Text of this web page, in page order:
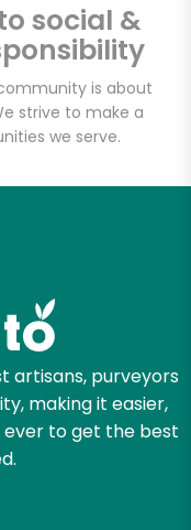
social &
is about
strive to make a
we serve.
artisans, purveyors
making it easier,
to get the best